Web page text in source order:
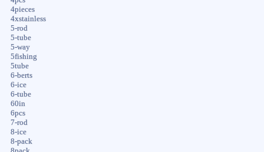
4pieces
4xstainless
5-rod
5-tube
5-way
5fishing
5tube
6-berts
6-ice
6-tube
60in
6pcs
7-rod
8-ice
8-pack